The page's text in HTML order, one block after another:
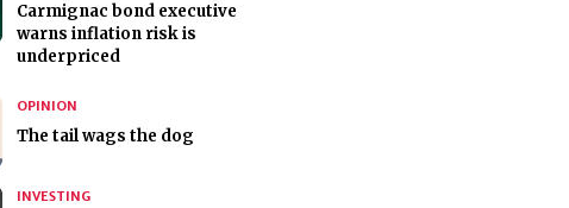
Carmignac bond executive
warns inflation risk is
underpriced
OPINION
The tail wags the dog
INVESTING